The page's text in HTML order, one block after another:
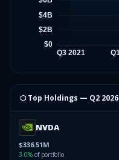
⬡ Top Holdings — Q2 2026
NVDA
$336.51M
3.0% of portfolio